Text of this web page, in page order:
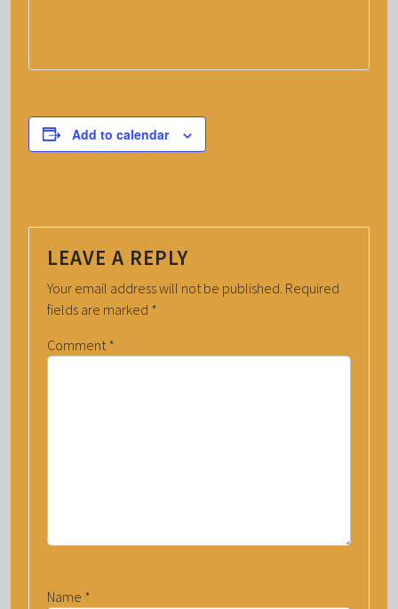
Add to calendar
LEAVE A REPLY
Your email address will not be published. Required
fields are marked *
Comment *
Name *